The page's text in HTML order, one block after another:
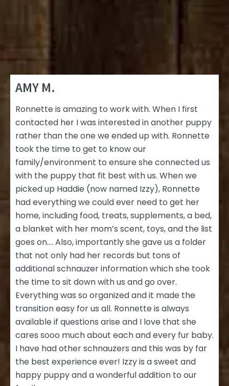
AMY M.
Ronnette is amazing to work with. When I first
contacted her I was interested in another puppy
rather than the one we ended up with. Ronnette
took the time to get to know our
family/environment to ensure she connected us
with the puppy that fit best with us. When we
picked up Haddie (now named Izzy), Ronnette
had everything we could ever need to get her
home, including food, treats, supplements, a bed,
a blanket with her mom’s scent, toys, and the list
goes on…. Also, importantly she gave us a folder
that not only had her records but tons of
additional schnauzer information which she took
the time to sit down with us and go over.
Everything was so organized and it made the
transition easy for us all. Ronnette is always
available if questions arise and I love that she
cares sooo much about each and every fur baby.
I have had other schnauzers and this was by far
the best experience ever! Izzy is a sweet and
happy puppy and a wonderful addition to our